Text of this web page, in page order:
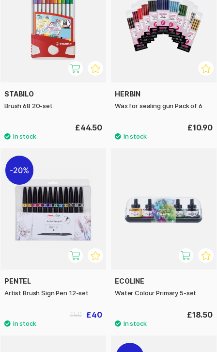
STABILO
Brush 68 20-set
£44.50
HERBIN
Wax for sealing gun Pack of 6
£10.90
20%
PENTEL
Artist Brush Sign Pen 12-set
£40
£50
ECOLINE
Water Colour Primary 5-set
£18.50